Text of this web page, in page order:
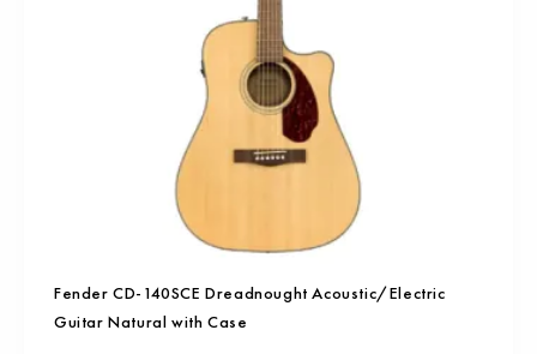
Fender CD-140SCE Dreadnought Acoustic/Electric
Guitar Natural with Case